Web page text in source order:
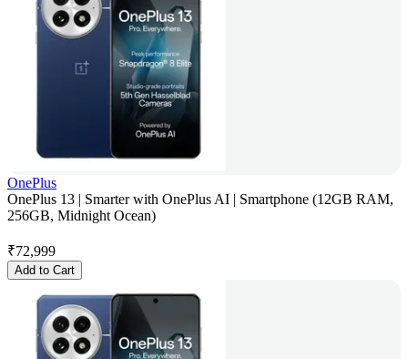
OnePlus
OnePlus 13 | Smarter with OnePlus AI | Smartphone (12GB RAM,
256GB, Midnight Ocean)
₹72,999
Add to Cart